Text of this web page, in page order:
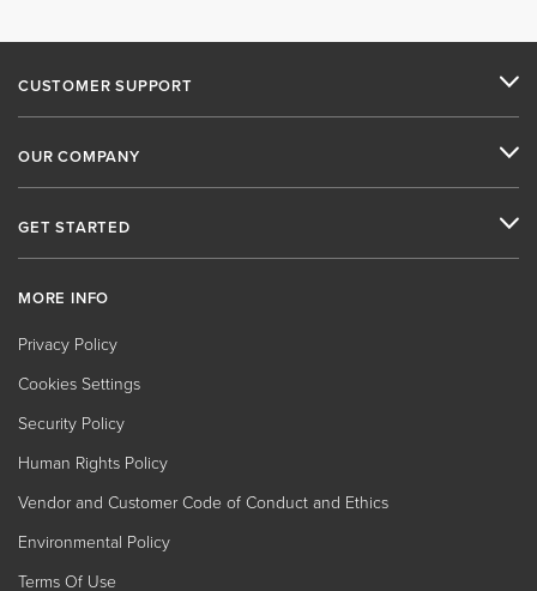
CUSTOMER SUPPORT
OUR COMPANY
GET STARTED
MORE INFO
Privacy Policy
Cookies Settings
Security Policy
Human Rights Policy
Vendor and Customer Code of Conduct and Ethics
Environmental Policy
Terms Of Use